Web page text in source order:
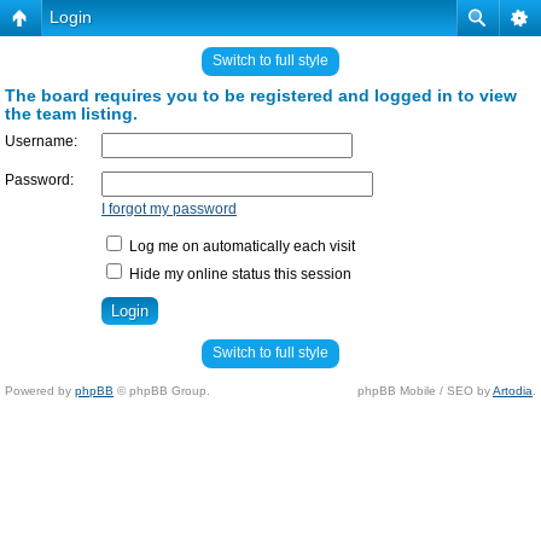
Login
Switch to full style
The board requires you to be registered and logged in to view
the team listing.
Username:
Password:
I forgot my password
Log me on automatically each visit
Hide my online status this session
Switch to full style
Powered by phpBB © phpBB Group. phpBB Mobile / SEO byArtodia